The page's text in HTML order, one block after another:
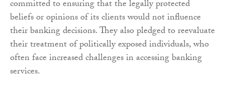
committed to ensuring that the legally protected
beliefs or opinions of its clients would not influence
their banking decisions. They also pledged to reevaluate
their treatment of politically exposed individuals, who
often face increased challenges in accessing banking
services.